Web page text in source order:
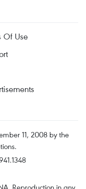
Of Use
11, 2008 by the
Reproduction in any